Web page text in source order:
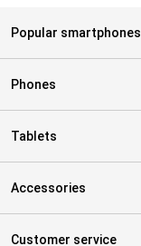
Popular smartphones
Phones
Tablets
Accessories
Customer service